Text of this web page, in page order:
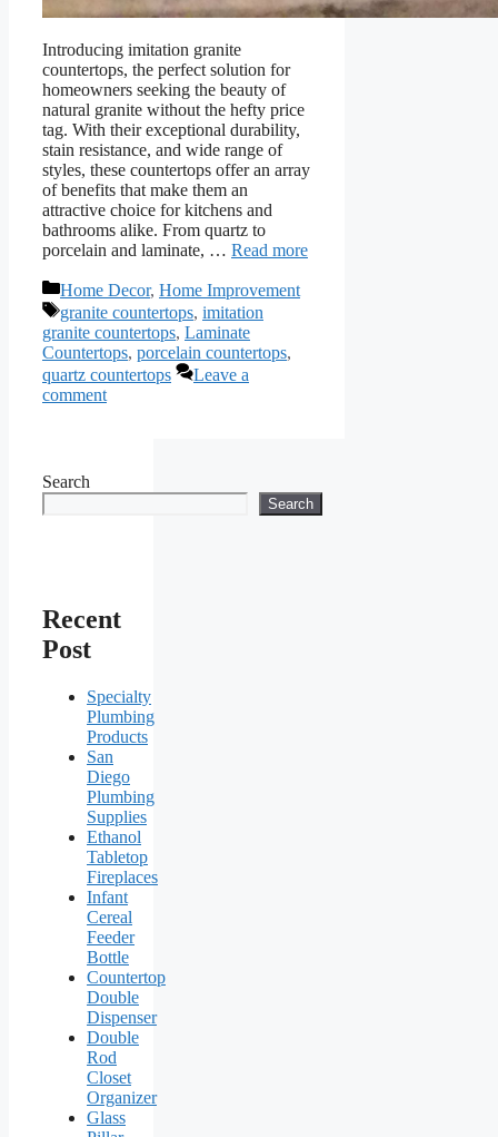
Introducing imitation granite
countertops, the perfect solution for
homeowners seeking the beauty of
natural granite without the hefty price
tag. With their exceptional durability,
stain resistance, and wide range of
styles, these countertops offer an array
of benefits that make them an
attractive choice for kitchens and
bathrooms alike. From quartz to
porcelain and laminate, … Read more
Categories
Home Decor, Home Improvement
Tags
granite countertops, imitation
granite countertops, Laminate
Countertops, porcelain countertops,
quartz countertops
Leave a
comment
Search
Search
Recent
Post
Specialty
Plumbing
Products
San
Diego
Plumbing
Supplies
Ethanol
Tabletop
Fireplaces
Infant
Cereal
Feeder
Bottle
Countertop
Double
Dispenser
Double
Rod
Closet
Organizer
Glass